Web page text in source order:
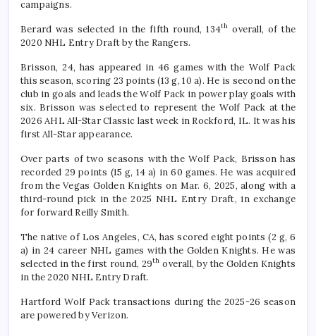
campaigns.
Berard was selected in the fifth round, 134th overall, of the
2020 NHL Entry Draft by the Rangers.
Brisson, 24, has appeared in 46 games with the Wolf Pack
this season, scoring 23 points (13 g, 10 a). He is second on the
club in goals and leads the Wolf Pack in power play goals with
six. Brisson was selected to represent the Wolf Pack at the
2026 AHL All-Star Classic last week in Rockford, IL. It was his
first All-Star appearance.
Over parts of two seasons with the Wolf Pack, Brisson has
recorded 29 points (15 g, 14 a) in 60 games. He was acquired
from the Vegas Golden Knights on Mar. 6, 2025, along with a
third-round pick in the 2025 NHL Entry Draft, in exchange
for forward Reilly Smith.
The native of Los Angeles, CA, has scored eight points (2 g, 6
a) in 24 career NHL games with the Golden Knights. He was
selected in the first round, 29th overall, by the Golden Knights
in the 2020 NHL Entry Draft.
Hartford Wolf Pack transactions during the 2025-26 season
are powered by Verizon.